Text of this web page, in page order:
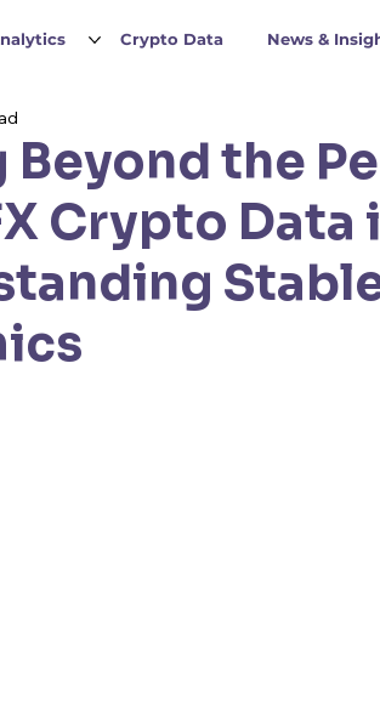
Crypto Data News &
Beyond the
Crypto Data